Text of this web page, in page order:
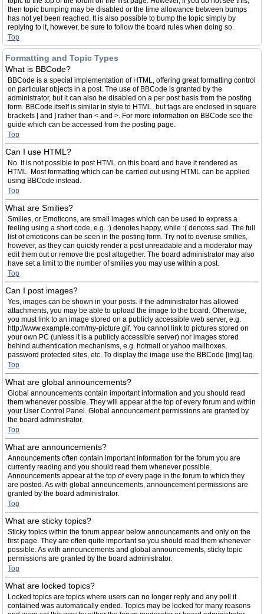
then topic bumping may be disabled or the time allowance between bumps
has not yet been reached. It is also possible to bump the topic simply by
replying to it, however, be sure to follow the board rules when doing so.
Top
Formatting and Topic Types
What is BBCode?
BBCode is a special implementation of HTML, offering great formatting control
on particular objects in a post. The use of BBCode is granted by the
administrator, but it can also be disabled on a per post basis from the posting
form. BBCode itself is similar in style to HTML, but tags are enclosed in square
brackets [ and ] rather than < and >. For more information on BBCode see the
guide which can be accessed from the posting page.
Top
Can I use HTML?
No. It is not possible to post HTML on this board and have it rendered as
HTML. Most formatting which can be carried out using HTML can be applied
using BBCode instead.
Top
What are Smilies?
Smilies, or Emoticons, are small images which can be used to express a
feeling using a short code, e.g. :) denotes happy, while :( denotes sad. The full
list of emoticons can be seen in the posting form. Try not to overuse smilies,
however, as they can quickly render a post unreadable and a moderator may
edit them out or remove the post altogether. The board administrator may also
have set a limit to the number of smilies you may use within a post.
Top
Can I post images?
Yes, images can be shown in your posts. If the administrator has allowed
attachments, you may be able to upload the image to the board. Otherwise,
you must link to an image stored on a publicly accessible web server, e.g.
http://www.example.com/my-picture.gif. You cannot link to pictures stored on
your own PC (unless it is a publicly accessible server) nor images stored
behind authentication mechanisms, e.g. hotmail or yahoo mailboxes,
password protected sites, etc. To display the image use the BBCode [img] tag.
Top
What are global announcements?
Global announcements contain important information and you should read
them whenever possible. They will appear at the top of every forum and within
your User Control Panel. Global announcement permissions are granted by
the board administrator.
Top
What are announcements?
Announcements often contain important information for the forum you are
currently reading and you should read them whenever possible.
Announcements appear at the top of every page in the forum to which they
are posted. As with global announcements, announcement permissions are
granted by the board administrator.
Top
What are sticky topics?
Sticky topics within the forum appear below announcements and only on the
first page. They are often quite important so you should read them whenever
possible. As with announcements and global announcements, sticky topic
permissions are granted by the board administrator.
Top
What are locked topics?
Locked topics are topics where users can no longer reply and any poll it
contained was automatically ended. Topics may be locked for many reasons